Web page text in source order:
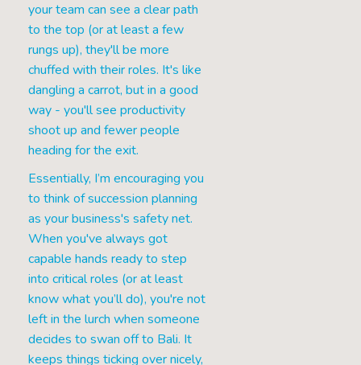
your team can see a clear path
to the top (or at least a few
rungs up), they'll be more
chuffed with their roles. It's like
dangling a carrot, but in a good
way - you'll see productivity
shoot up and fewer people
heading for the exit.
Essentially, I’m encouraging you
to think of succession planning
as your business's safety net.
When you've always got
capable hands ready to step
into critical roles (or at least
know what you’ll do), you're not
left in the lurch when someone
decides to swan off to Bali. It
keeps things ticking over nicely,